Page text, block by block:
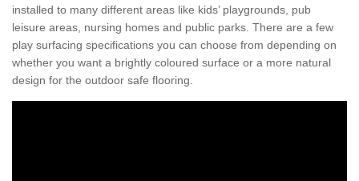
installed to many different areas like kids’ playgrounds, pub
leisure areas, nursing homes and public parks. There are a few
play surfacing specifications you can choose from depending on
whether you want a brightly coloured surface or a more natural
design for the outdoor safe flooring.